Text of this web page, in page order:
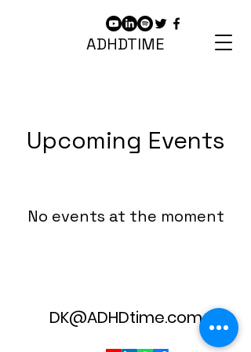
ADHDTIME
Upcoming Events
No events at the moment
DK@ADHDtime.com